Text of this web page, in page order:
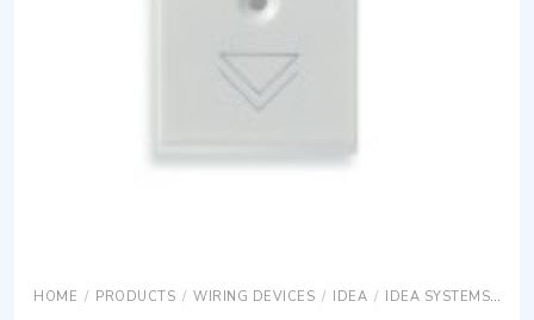
HOME / PRODUCTS / WIRING DEVICES / IDEA / IDEA SYSTEMS